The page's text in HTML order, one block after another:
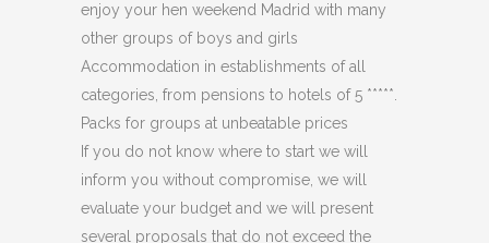
enjoy your hen weekend Madrid with many
other groups of boys and girls
Accommodation in establishments of all
categories, from pensions to hotels of 5 *****.
Packs for groups at unbeatable prices
If you do not know where to start we will
inform you without compromise, we will
evaluate your budget and we will present
several proposals that do not exceed the